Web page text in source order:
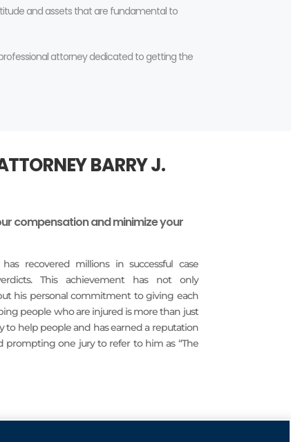
and assets that are fundamental to
attorney dedicated to getting the
BARRY J.
compensation and minimize your
recovered millions in successful case
This achievement has not only
his personal commitment to giving each
people who are injured is more than just
to help people and has earned a reputation
prompting one jury to refer to him as “The